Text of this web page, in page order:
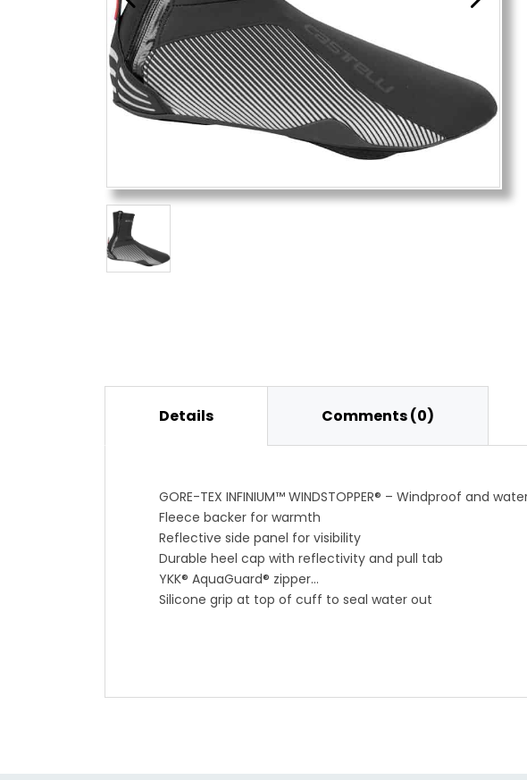
Details Comments (0)
GORE-TEX INFINIUM™ WINDSTOPPER® – Windproof and
Fleece backer for warmth
Reflective side panel for visibility
Durable heel cap with reflectivity and pull tab
YKK® AquaGuard® zipper
Silicone grip at top of cuff to seal water out